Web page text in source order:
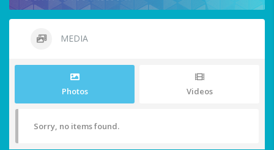
MEDIA
Photos Videos
Sorry, no items found.